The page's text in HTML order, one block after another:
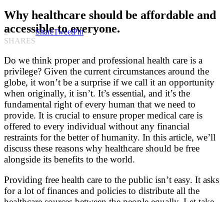
Why healthcare should be affordable and
accessible to everyone.
2
SHARES
ShareTweetPin
Do we think proper and professional health care is a
privilege? Given the current circumstances around the
globe, it won’t be a surprise if we call it an opportunity
when originally, it isn’t. It’s essential, and it’s the
fundamental right of every human that we need to
provide. It is crucial to ensure proper medical care is
offered to every individual without any financial
restraints for the better of humanity. In this article, we’ll
discuss these reasons why healthcare should be free
alongside its benefits to the world.
Providing free health care to the public isn’t easy. It asks
for a lot of finances and policies to distribute all the